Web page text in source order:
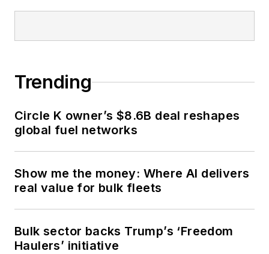
Trending
Circle K owner’s $8.6B deal reshapes
global fuel networks
Show me the money: Where AI delivers
real value for bulk fleets
Bulk sector backs Trump’s ‘Freedom
Haulers’ initiative